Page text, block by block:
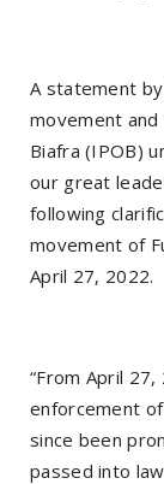
A statement
movement
Biafra (IPOB)
our great
following
movement of
April 27, 2022.
“From April
enforcement
since been
passed into